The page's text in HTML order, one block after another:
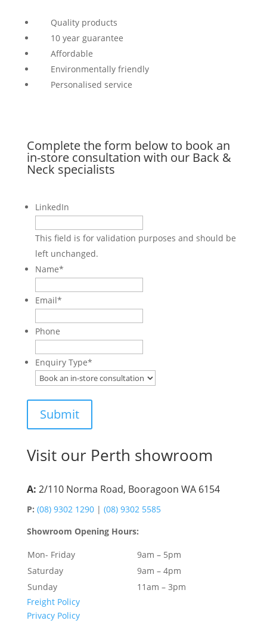
Quality products
10 year guarantee
Affordable
Environmentally friendly
Personalised service
Complete the form below to book an
in-store consultation with our Back &
Neck specialists
LinkedIn
This field is for validation purposes and should be
left unchanged.
Name*
Email*
Phone
Enquiry Type*
Visit our Perth showroom
A: 2/110 Norma Road, Booragoon WA 6154
P: (08) 9302 1290 | (08) 9302 5585
Showroom Opening Hours:
Mon- Friday
9am – 5pm
Saturday
9am – 4pm
Sunday
11am – 3pm
Freight Policy
Privacy Policy